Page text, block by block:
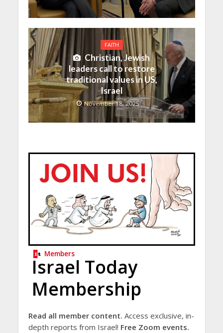
FAITH
Christian, Jewish
leaders call to restore
traditional values in US,
Israel
November 18, 2025
Members
Israel Today
Membership
Read all member content. Access exclusive, in-
depth reports from Israel! Free Zoom events.